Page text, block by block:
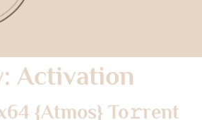
Activation
{Atmos} To𝚛rent